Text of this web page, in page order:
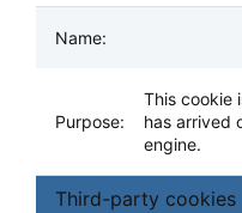
This cookie
has arrived
engine.
Third-party cookies